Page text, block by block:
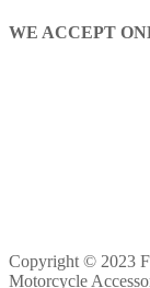
WE ACCEPT
Copyright © 2023
Motorcycle